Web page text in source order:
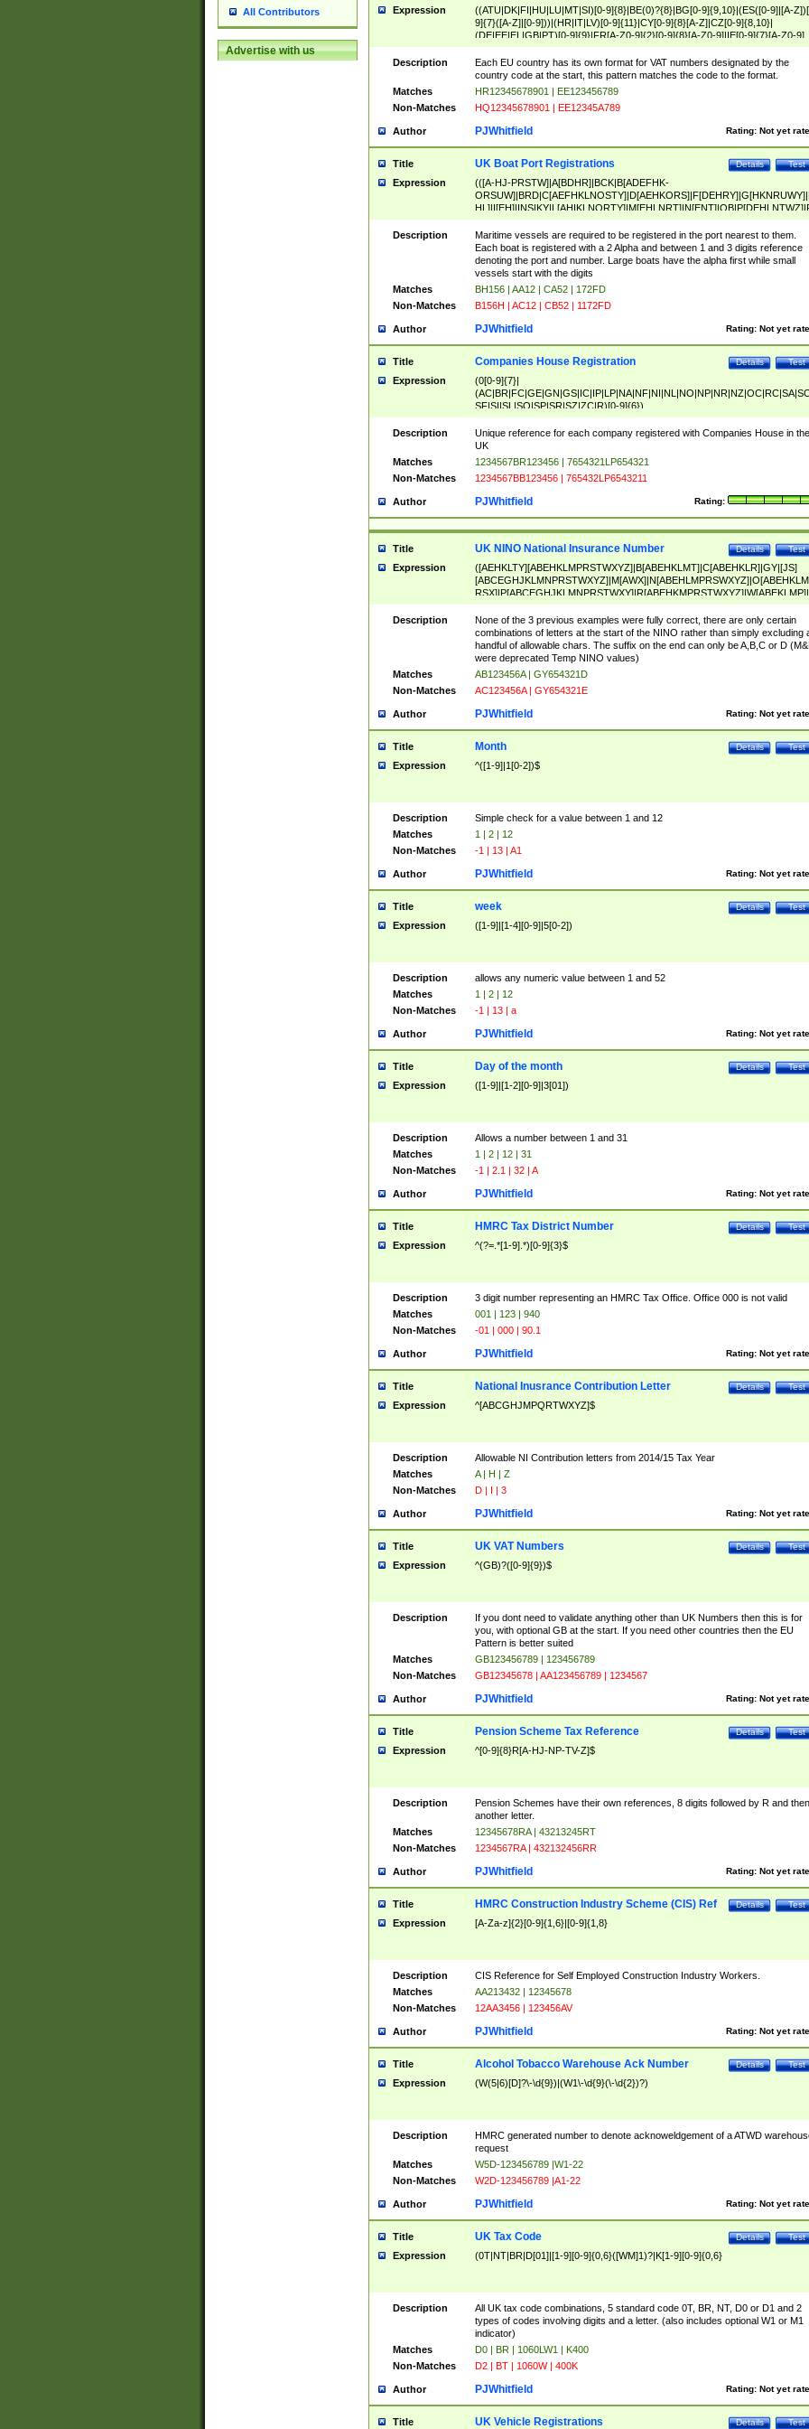
All Contributors
Advertise with us
Expression
((ATU|DK|FI|HU|LU|MT|SI)[0-9]{8}|BE(0)?{8}|BG[0-9]{9,10}|(ES([0-9]|[A-
9]{7}([A-Z]|[0-9]))|(HR|IT|LV)[0-9]{11}|CY[0-9]{8}[A-Z]|CZ[0-9]{8,10}|
(DE|EE|EL|GB|PT)[0-9]{9}|FR[A-Z0-9]{2}[0-9]{8}[A-Z0-9]|IE[0-9]{7}[A-Z0-9]
{2}|LT[0-9]{9}([0-9]{3})?|NL[0-9]{9}B([0-9]{2})|PL[0-9]{10}|RO[0-
9]{10}|SE[0-9]{12})
Description
Each EU country has its own format for VAT numbers designated by the
country code at the start, this pattern matches the code to the format.
Matches
HR12345678901 | EE123456789
Non-Matches
HQ12345678901 | EE12345A789
Author Rating: Not yet
PJWhitfield
Title Test
Details
UK Boat Port Registrations
Expression
(([A-HJ-PRSTW]|A[BDHR]|BCK|B[ADEFHK-
NORXY]|S[ACDEHMNORSTUY]|SSS|T[HNOT]|UL|W[ADHIKNOTY]|YH)[1-
[0-9]{0,2})|([1-9][0-9]{0,2}([A-HJ-PRSTW]|A[BDHR]|BCK|B[ADEFHK-
NORXY]|S[ACDEHMNORSTUY]|SSS|T[HNOT]|UL|W[ADHIKNOTY]|YH))
Description
Maritime vessels are required to be registered in the port nearest to them.
Each boat is registered with a 2 Alpha and between 1 and 3 digits reference
denoting the port and number. Large boats have the alpha first while small
vessels start with the digits
Matches
BH156 | AA12 | CA52 | 172FD
Non-Matches
B156H | AC12 | CB52 | 1172FD
Author Rating: Not yet
PJWhitfield
Title Test
Details
Companies House Registration
Expression
(0[0-9]{7}|
SF|SI|SL|SO|SP|SR|SZ|ZC|R)[0-9]{6})
Description
Unique reference for each company registered with Companies House in the
UK
Matches
1234567BR123456 | 7654321LP654321
Non-Matches
1234567BB123456 | 765432LP6543211
Author Rating:
PJWhitfield
Title Test
Details
UK NINO National Insurance Number
Expression
([AEHKLTY][ABEHKLMPRSTWXYZ]|B[ABEHKLMT]|C[ABEHKLR]|GY|[JS]
ABEHKLMPRSTWXY])[0-9]{6}[A-D]?
Description
None of the 3 previous examples were fully correct, there are only certain
combinations of letters at the start of the NINO rather than simply excluding
handful of allowable chars. The suffix on the end can only be A,B,C or D
were deprecated Temp NINO values)
Matches
AB123456A | GY654321D
Non-Matches
AC123456A | GY654321E
Author Rating: Not yet
PJWhitfield
Title Test
Details
Month
Expression ^([1-9]|1[0-2])$
Description
Simple check for a value between 1 and 12
Matches
1 | 2 | 12
Non-Matches
-1 | 13 | A1
Author Rating: Not yet
PJWhitfield
Title Test
Details
week
Expression ([1-9]|[1-4][0-9]|5[0-2])
Description
allows any numeric value between 1 and 52
Matches
1 | 2 | 12
Non-Matches
-1 | 13 | a
Author Rating: Not yet
PJWhitfield
Title Test
Details
Day of the month
Expression ([1-9]|[1-2][0-9]|3[01])
Description
Allows a number between 1 and 31
Matches
1 | 2 | 12 | 31
Non-Matches
-1 | 2.1 | 32 | A
Author Rating: Not yet
PJWhitfield
Title Test
Details
HMRC Tax District Number
Expression ^(?=.*[1-9].*)[0-9]{3}$
Description
3 digit number representing an HMRC Tax Office. Office 000 is not valid
Matches
001 | 123 | 940
Non-Matches
-01 | 000 | 90.1
Author Rating: Not yet
PJWhitfield
Title Test
Details
National Inusrance Contribution Letter
Expression ^[ABCGHJMPQRTWXYZ]$
Description
Allowable NI Contribution letters from 2014/15 Tax Year
Matches
A | H | Z
Non-Matches
D | I | 3
Author Rating: Not yet
PJWhitfield
Title Test
Details
UK VAT Numbers
Expression ^(GB)?([0-9]{9})$
Description
If you dont need to validate anything other than UK Numbers then this is for
you, with optional GB at the start. If you need other countries then the EU
Pattern is better suited
Matches
GB123456789 | 123456789
Non-Matches
GB12345678 | AA123456789 | 1234567
Author Rating: Not yet
PJWhitfield
Title Test
Details
Pension Scheme Tax Reference
Expression ^[0-9]{8}R[A-HJ-NP-TV-Z]$
Description
Pension Schemes have their own references, 8 digits followed by R and then
another letter.
Matches
12345678RA | 43213245RT
Non-Matches
1234567RA | 432132456RR
Author Rating: Not yet
PJWhitfield
Title Test
Details
HMRC Construction Industry Scheme (CIS) Ref
Expression [A-Za-z]{2}[0-9]{1,6}|[0-9]{1,8}
Description
CIS Reference for Self Employed Construction Industry Workers.
Matches
AA213432 | 12345678
Non-Matches
12AA3456 | 123456AV
Author Rating: Not yet
PJWhitfield
Title Test
Details
Alcohol Tobacco Warehouse Ack Number
Expression (W(5|6)[D]?\-\d{9})|(W1\-\d{9}(\-\d{2})?)
Description
HMRC generated number to denote acknoweldgement of a ATWD
request
Matches
W5D-123456789 |W1-22
Non-Matches
W2D-123456789 |A1-22
Author Rating: Not yet
PJWhitfield
Title Test
Details
UK Tax Code
Expression (0T|NT|BR|D[01]|[1-9][0-9]{0,6}([WM]1)?|K[1-9][0-9]{0,6}
Description
All UK tax code combinations, 5 standard code 0T, BR, NT, D0 or D1 and 2
types of codes involving digits and a letter. (also includes optional W1 or M1
indicator)
Matches
D0 | BR | 1060LW1 | K400
Non-Matches
D2 | BT | 1060W | 400K
Author Rating: Not yet
PJWhitfield
Title Test
Details
UK Vehicle Registrations